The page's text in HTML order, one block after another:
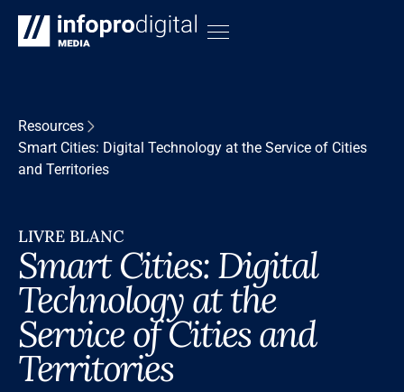
Resources
Smart Cities: Digital Technology at the Service of Cities
and Territories
LIVRE BLANC
Smart Cities: Digital
Technology at the
Service of Cities and
Territories